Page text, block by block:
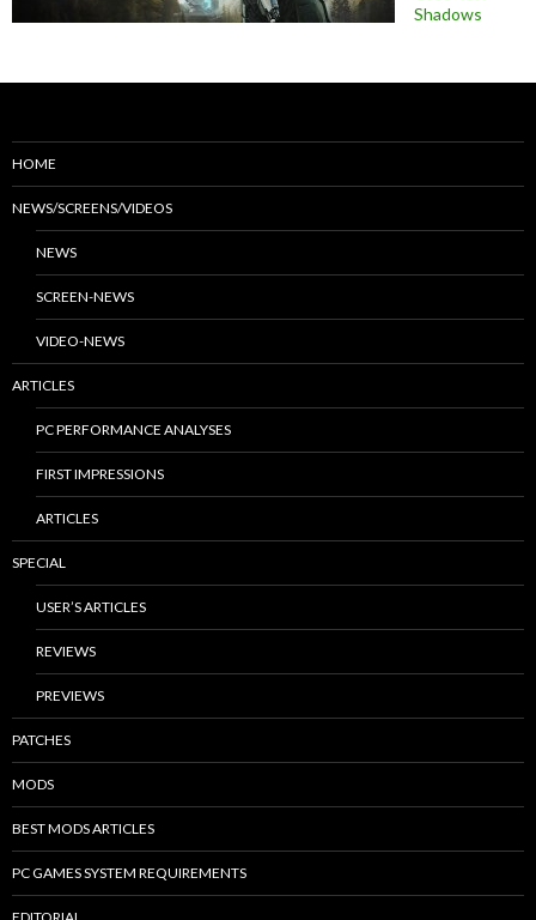
Shadows
HOME
NEWS/SCREENS/VIDEOS
NEWS
SCREEN-NEWS
VIDEO-NEWS
ARTICLES
PC PERFORMANCE ANALYSES
FIRST IMPRESSIONS
ARTICLES
SPECIAL
USER’S ARTICLES
REVIEWS
PREVIEWS
PATCHES
MODS
BEST MODS ARTICLES
PC GAMES SYSTEM REQUIREMENTS